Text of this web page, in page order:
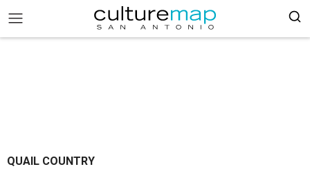
QUAIL COUNTRY